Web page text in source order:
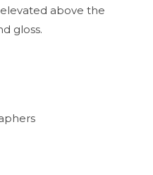
above the
gloss.